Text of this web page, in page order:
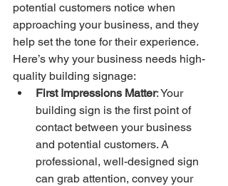
potential customers notice when
approaching your business, and they
help set the tone for their experience.
Here’s why your business needs high-
quality building signage:
First Impressions Matter: Your
building sign is the first point of
contact between your business
and potential customers. A
professional, well-designed sign
can grab attention, convey your